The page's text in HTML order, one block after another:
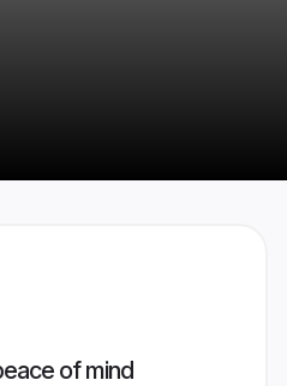
of mind